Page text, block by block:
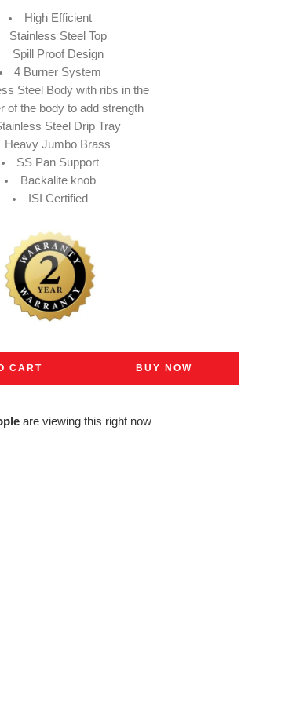
High Efficient
Stainless Steel Top
Spill Proof Design
4 Burner System
Steel Body with ribs in the
of the body to add strength
Steel Drip Tray
Heavy Jumbo Brass
SS Pan Support
Backalite knob
ISI Certified
CART BUY NOW
are viewing this right now